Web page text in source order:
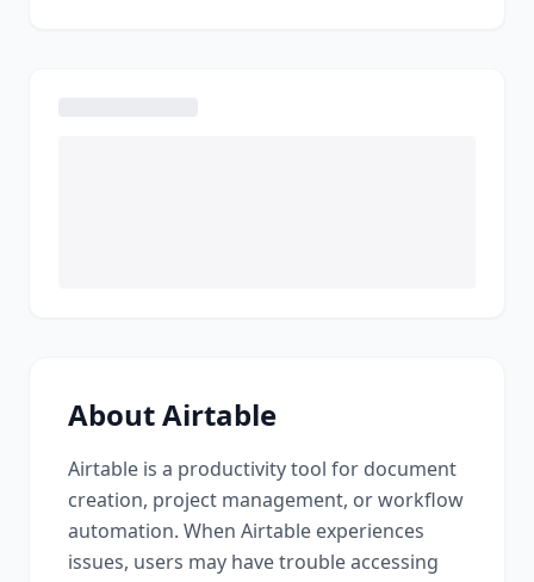
AboutAirtable
Airtable is a productivity tool for document
creation, project management, or workflow
automation. When Airtable experiences
issues, users may have trouble accessing